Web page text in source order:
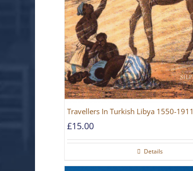
Travellers In Turkish Libya 1550-1911
£15.00
Details